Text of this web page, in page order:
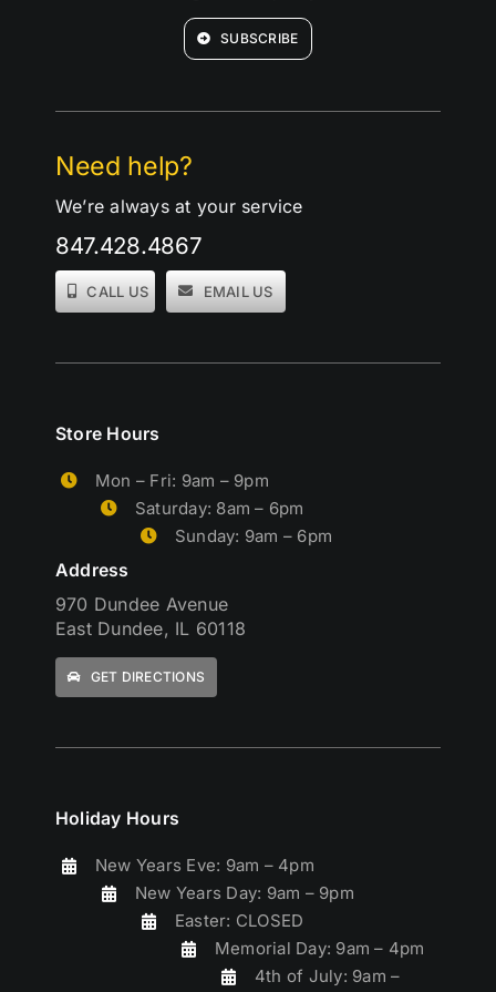
Need help?
We’re always at your service
847.428.4867
CALL US EMAIL US
SUBSCRIBE
Holiday Hours
New Years Eve: 9am – 4pm
New Years Day: 9am – 9pm
Easter: CLOSED
Memorial Day: 9am – 4pm
4th of July: 9am –
Store Hours
Mon – Fri: 9am – 9pm
Saturday: 8am – 6pm
Sunday: 9am – 6pm
Address
970 Dundee Avenue
East Dundee, IL 60118
GET DIRECTIONS